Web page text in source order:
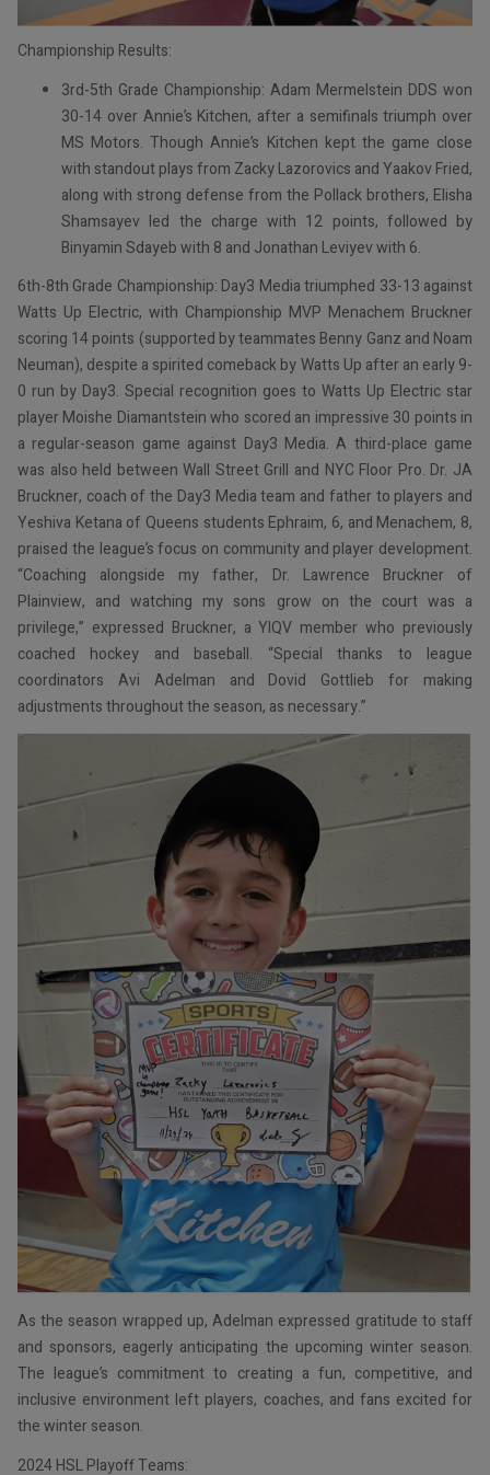
Championship Results:
3rd-5th Grade Championship: Adam Mermelstein DDS won
30-14 over Annie’s Kitchen, after a semifinals triumph over
MS Motors. Though Annie’s Kitchen kept the game close
with standout plays from Zacky Lazorovics and Yaakov Fried,
along with strong defense from the Pollack brothers, Elisha
Shamsayev led the charge with 12 points, followed by
Binyamin Sdayeb with 8 and Jonathan Leviyev with 6.
6th-8th Grade Championship: Day3 Media triumphed 33-13 against
Watts Up Electric, with Championship MVP Menachem Bruckner
scoring 14 points (supported by teammates Benny Ganz and Noam
Neuman), despite a spirited comeback by Watts Up after an early 9-
0 run by Day3. Special recognition goes to Watts Up Electric star
player Moishe Diamantstein who scored an impressive 30 points in
a regular-season game against Day3 Media. A third-place game
was also held between Wall Street Grill and NYC Floor Pro. Dr. JA
Bruckner, coach of the Day3 Media team and father to players and
Yeshiva Ketana of Queens students Ephraim, 6, and Menachem, 8,
praised the league’s focus on community and player development.
“Coaching alongside my father, Dr. Lawrence Bruckner of
Plainview, and watching my sons grow on the court was a
privilege,” expressed Bruckner, a YIQV member who previously
coached hockey and baseball. “Special thanks to league
coordinators Avi Adelman and Dovid Gottlieb for making
adjustments throughout the season, as necessary.”
As the season wrapped up, Adelman expressed gratitude to staff
and sponsors, eagerly anticipating the upcoming winter season.
The league’s commitment to creating a fun, competitive, and
inclusive environment left players, coaches, and fans excited for
the winter season.
2024 HSL Playoff Teams: